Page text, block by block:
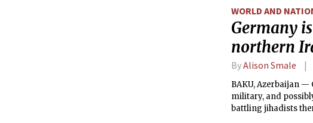
WORLD AND
Germany
northern
ByAlison Smale
BAKU, Azerbaijan
military, and
battling jihadists